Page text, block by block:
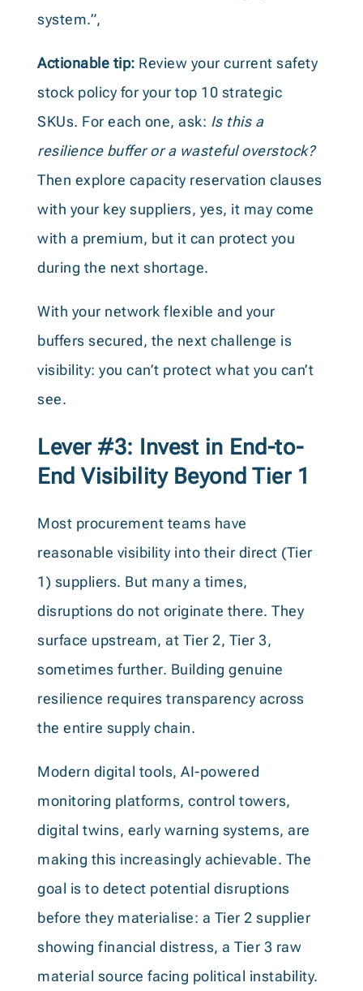
system.”,
Actionable tip: Review your current safety
stock policy for your top 10 strategic
SKUs. For each one, ask: Is this a
resilience buffer or a wasteful overstock?
Then explore capacity reservation clauses
with your key suppliers, yes, it may come
with a premium, but it can protect you
during the next shortage.
With your network flexible and your
buffers secured, the next challenge is
visibility: you can’t protect what you can’t
see.
Lever #3: Invest in End-to-
End Visibility Beyond Tier 1
Most procurement teams have
reasonable visibility into their direct (Tier
1) suppliers. But many a times,
disruptions do not originate there. They
surface upstream, at Tier 2, Tier 3,
sometimes further. Building genuine
resilience requires transparency across
the entire supply chain.
Modern digital tools, AI-powered
monitoring platforms, control towers,
digital twins, early warning systems, are
making this increasingly achievable. The
goal is to detect potential disruptions
before they materialise: a Tier 2 supplier
showing financial distress, a Tier 3 raw
material source facing political instability.